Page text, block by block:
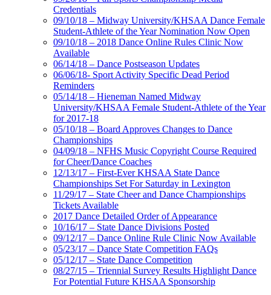
Credentials
09/10/18 – Midway University/KHSAA Dance Female
Student-Athlete of the Year Nomination Now Open
09/10/18 – 2018 Dance Online Rules Clinic Now
Available
06/14/18 – Dance Postseason Updates
06/06/18- Sport Activity Specific Dead Period
Reminders
05/14/18 – Hieneman Named Midway
University/KHSAA Female Student-Athlete of the Year
for 2017-18
05/10/18 – Board Approves Changes to Dance
Championships
04/09/18 – NFHS Music Copyright Course Required
for Cheer/Dance Coaches
12/13/17 – First-Ever KHSAA State Dance
Championships Set For Saturday in Lexington
11/29/17 – State Cheer and Dance Championships
Tickets Available
2017 Dance Detailed Order of Appearance
10/16/17 – State Dance Divisions Posted
09/12/17 – Dance Online Rule Clinic Now Available
05/23/17 – Dance State Competition FAQs
05/12/17 – State Dance Competition
08/27/15 – Triennial Survey Results Highlight Dance
For Potential Future KHSAA Sponsorship